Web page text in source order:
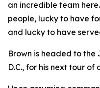
an incredible team
people, lucky to have
and lucky to have
Brown is headed to the
D.C., for his next tour of